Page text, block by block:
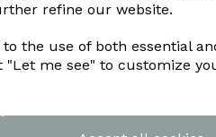
refine our website.
the use of both essential
"Let me see" to customize